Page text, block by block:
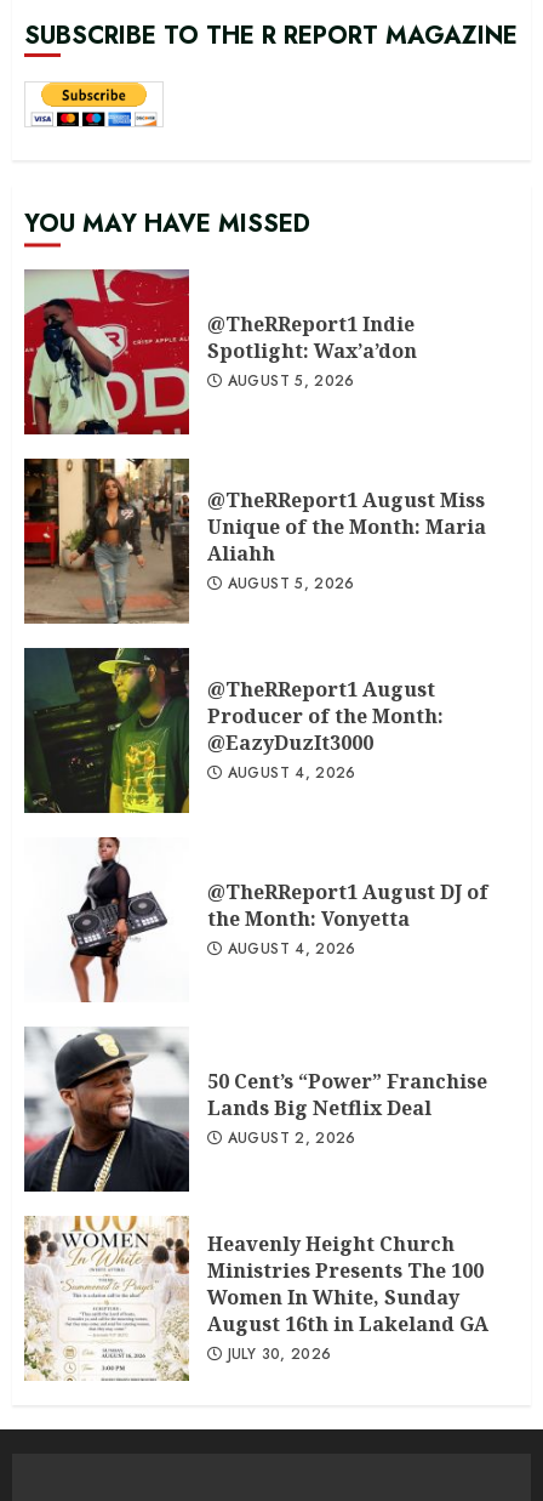
SUBSCRIBE TO THE R REPORT MAGAZINE
YOU MAY HAVE MISSED
@TheRReport1 Indie
Spotlight: Wax’a’don
AUGUST 5, 2026
@TheRReport1 August Miss
Unique of the Month: Maria
Aliahh
AUGUST 5, 2026
@TheRReport1 August
Producer of the Month:
@EazyDuzIt3000
AUGUST 4, 2026
@TheRReport1 August DJ of
the Month: Vonyetta
AUGUST 4, 2026
50 Cent’s “Power” Franchise
Lands Big Netflix Deal
AUGUST 2, 2026
Heavenly Height Church
Ministries Presents The 100
Women In White, Sunday
August 16th in Lakeland GA
JULY 30, 2026